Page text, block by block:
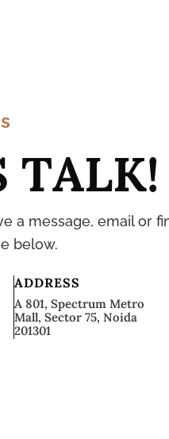
TALK!
a message, email or
below.
ADDRESS
A 801, Spectrum Metro
Mall, Sector 75, Noida
201301